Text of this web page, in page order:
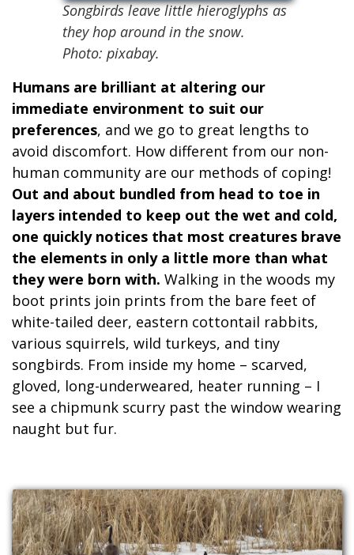
Songbirds leave little hieroglyphs as
they hop around in the snow.
Photo: pixabay.
Humans are brilliant at altering our
immediate environment to suit our
preferences, and we go to great lengths to
avoid discomfort. How different from our non-
human community are our methods of coping!
Out and about bundled from head to toe in
layers intended to keep out the wet and cold,
one quickly notices that most creatures brave
the elements in only a little more than what
they were born with. Walking in the woods my
boot prints join prints from the bare feet of
white-tailed deer, eastern cottontail rabbits,
various squirrels, wild turkeys, and tiny
songbirds. From inside my home – scarved,
gloved, long-underweared, heater running – I
see a chipmunk scurry past the window wearing
naught but fur.